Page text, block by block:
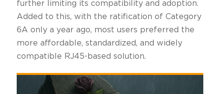
further limiting its compatibility and adoption.
Added to this, with the ratification of Category
6A only a year ago, most users preferred the
more affordable, standardized, and widely
compatible RJ45-based solution.